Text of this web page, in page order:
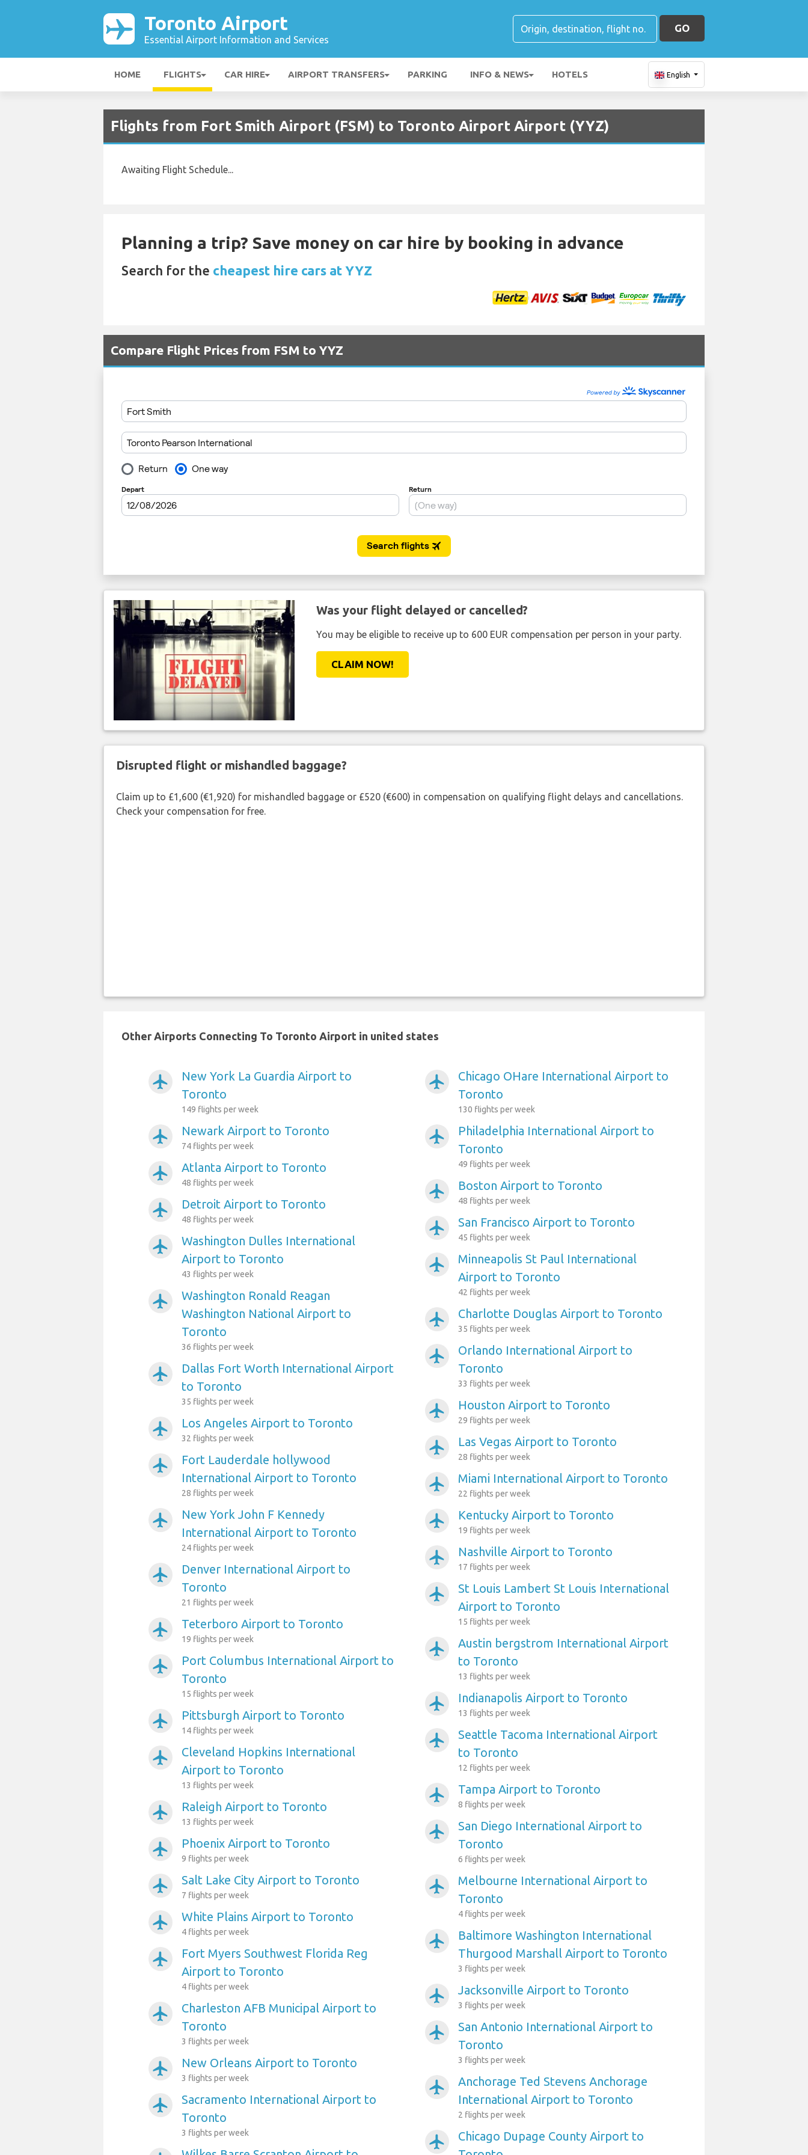
Toronto Airport
Essential Airport Information and Services
GO
HOME FLIGHTS CAR HIRE AIRPORT TRANSFERS PARKING INFO & NEWS HOTELS English
Flights from Fort Smith Airport (FSM) to Toronto Airport Airport (YYZ)
Awaiting Flight Schedule...
Planning a trip? Save money on car hire by booking in advance
Search for the cheapest hire cars at YYZ
Compare Flight Prices from FSM to YYZ
Was your flight delayed or cancelled?
You may be eligible to receive up to 600 EUR compensation per person in your party.
CLAIM NOW!
Disrupted flight or mishandled baggage?
Claim up to £1,600 (€1,920) for mishandled baggage or £520 (€600) in compensation on qualifying flight delays and cancellations.
Check your compensation for free.
Other Airports Connecting To Toronto Airport in united states
airplanemode_active
New York La Guardia Airport to
Toronto
149 flights per week
airplanemode_active Newark Airport to Toronto
74 flights per week
airplanemode_active Atlanta Airport to Toronto
48 flights per week
airplanemode_active Detroit Airport to Toronto
48 flights per week
airplanemode_active
Washington Dulles International
Airport to Toronto
43 flights per week
airplanemode_active
Washington Ronald Reagan
Washington National Airport to
Toronto
36 flights per week
airplanemode_active
Dallas Fort Worth International Airport
to Toronto
35 flights per week
airplanemode_active Los Angeles Airport to Toronto
32 flights per week
airplanemode_active
Fort Lauderdale hollywood
International Airport to Toronto
28 flights per week
airplanemode_active
New York John F Kennedy
International Airport to Toronto
24 flights per week
airplanemode_active
Denver International Airport to
Toronto
21 flights per week
airplanemode_active Teterboro Airport to Toronto
19 flights per week
airplanemode_active
Port Columbus International Airport to
Toronto
15 flights per week
airplanemode_active Pittsburgh Airport to Toronto
14 flights per week
airplanemode_active
Cleveland Hopkins International
Airport to Toronto
13 flights per week
airplanemode_active Raleigh Airport to Toronto
13 flights per week
airplanemode_active Phoenix Airport to Toronto
9 flights per week
airplanemode_active Salt Lake City Airport to Toronto
7 flights per week
airplanemode_active White Plains Airport to Toronto
4 flights per week
airplanemode_active
Fort Myers Southwest Florida Reg
Airport to Toronto
4 flights per week
airplanemode_active
Charleston AFB Municipal Airport to
Toronto
3 flights per week
airplanemode_active New Orleans Airport to Toronto
3 flights per week
airplanemode_active
Sacramento International Airport to
Toronto
3 flights per week
airplanemode_active
Chicago OHare International Airport to
Toronto
130 flights per week
airplanemode_active
Philadelphia International Airport to
Toronto
49 flights per week
airplanemode_active Boston Airport to Toronto
48 flights per week
airplanemode_active San Francisco Airport to Toronto
45 flights per week
airplanemode_active
Minneapolis St Paul International
Airport to Toronto
42 flights per week
airplanemode_active Charlotte Douglas Airport to Toronto
35 flights per week
airplanemode_active
Orlando International Airport to
Toronto
33 flights per week
airplanemode_active Houston Airport to Toronto
29 flights per week
airplanemode_active Las Vegas Airport to Toronto
28 flights per week
airplanemode_active Miami International Airport to Toronto
22 flights per week
airplanemode_active Kentucky Airport to Toronto
19 flights per week
airplanemode_active Nashville Airport to Toronto
17 flights per week
airplanemode_active
St Louis Lambert St Louis International
Airport to Toronto
15 flights per week
airplanemode_active
Austin bergstrom International Airport
to Toronto
13 flights per week
airplanemode_active Indianapolis Airport to Toronto
13 flights per week
airplanemode_active
Seattle Tacoma International Airport
to Toronto
12 flights per week
airplanemode_active Tampa Airport to Toronto
8 flights per week
airplanemode_active
San Diego International Airport to
Toronto
6 flights per week
airplanemode_active
Melbourne International Airport to
Toronto
4 flights per week
airplanemode_active
Baltimore Washington International
Thurgood Marshall Airport to Toronto
3 flights per week
airplanemode_active Jacksonville Airport to Toronto
3 flights per week
airplanemode_active
San Antonio International Airport to
Toronto
3 flights per week
airplanemode_active
Anchorage Ted Stevens Anchorage
International Airport to Toronto
2 flights per week
airplanemode_active
Chicago Dupage County Airport to